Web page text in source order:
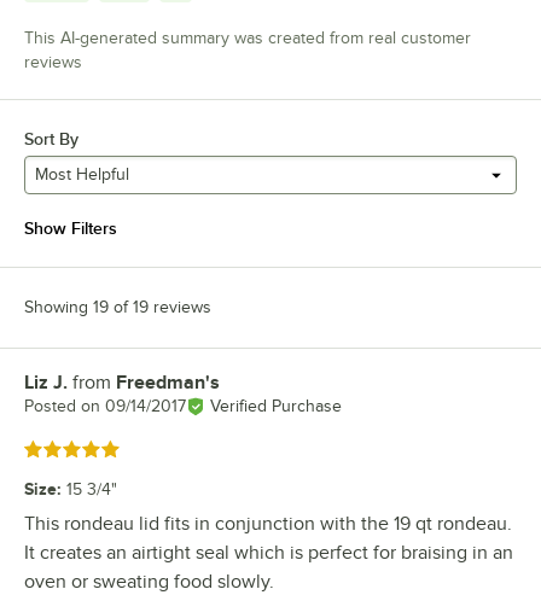
This AI-generated summary was created from real customer
reviews
Sort By
Most Helpful
Show Filters
Showing 19 of 19 reviews
Review by
Liz J. from Freedman's
Posted on 09/14/2017 Verified Purchase
Rated 5 out of 5 stars
Size: 15 3/4"
This rondeau lid fits in conjunction with the 19 qt rondeau.
It creates an airtight seal which is perfect for braising in an
oven or sweating food slowly.